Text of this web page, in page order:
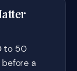
to 50
a